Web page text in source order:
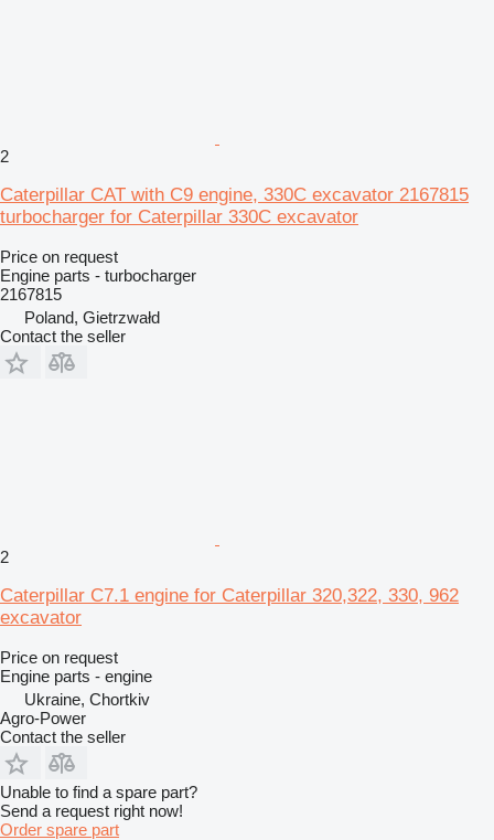
2
Caterpillar CAT with C9 engine, 330C excavator 2167815
turbocharger for Caterpillar 330C excavator
Price on request
Engine parts - turbocharger
2167815
Poland, Gietrzwałd
Contact the seller
2
Caterpillar C7.1 engine for Caterpillar 320,322, 330, 962
excavator
Price on request
Engine parts - engine
Ukraine, Chortkiv
Agro-Power
Contact the seller
Unable to find a spare part?
Send a request right now!
Order spare part